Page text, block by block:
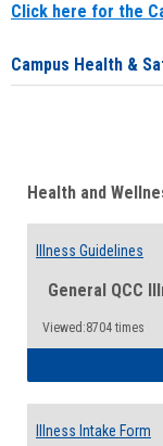
Click here for the
Campus Health &
Health and
Illness Guidelines
General QCC
Viewed:8704 times
Illness Intake Form